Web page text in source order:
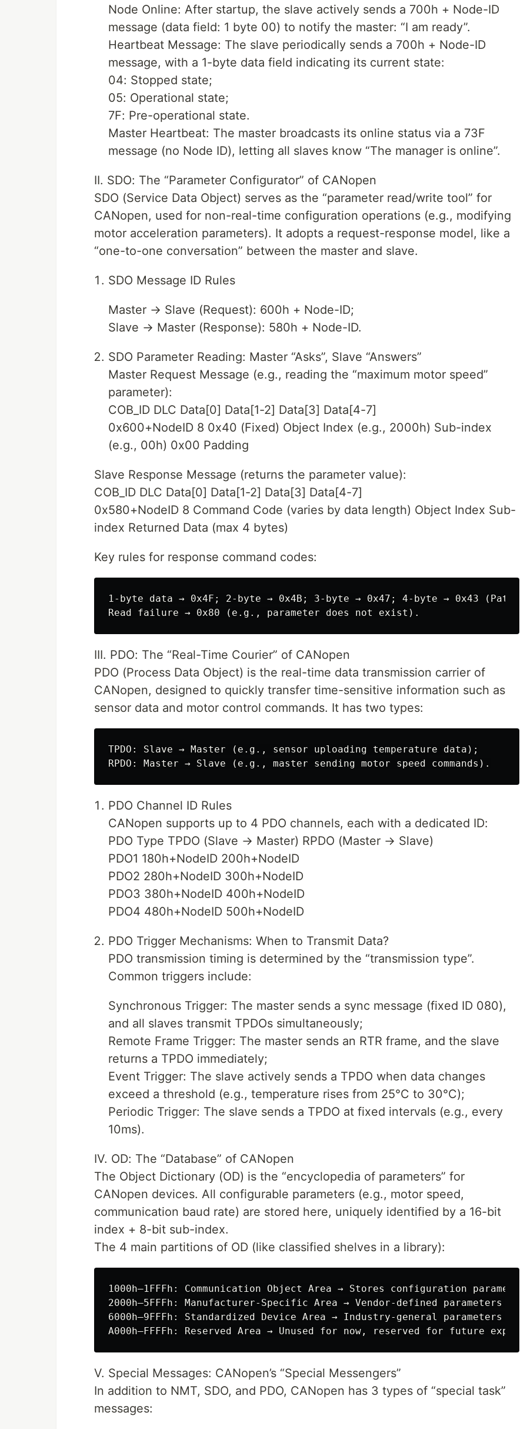
Node Online: After startup, the slave actively sends a 700h + Node-ID
message (data field: 1 byte 00) to notify the master: “I am ready”.
Heartbeat Message: The slave periodically sends a 700h + Node-ID
message, with a 1-byte data field indicating its current state:
04: Stopped state;
05: Operational state;
7F: Pre-operational state.
Master Heartbeat: The master broadcasts its online status via a 73F
message (no Node ID), letting all slaves know “The manager is online”.
II. SDO: The “Parameter Configurator” of CANopen
SDO (Service Data Object) serves as the “parameter read/write tool” for
CANopen, used for non-real-time configuration operations (e.g., modifying
motor acceleration parameters). It adopts a request-response model, like a
“one-to-one conversation” between the master and slave.
SDO Message ID Rules
Master → Slave (Request): 600h + Node-ID;
Slave → Master (Response): 580h + Node-ID.
SDO Parameter Reading: Master “Asks”, Slave “Answers”
Master Request Message (e.g., reading the “maximum motor speed”
parameter):
COB_ID DLC Data[0] Data[1-2] Data[3] Data[4-7]
0x600+NodeID 8 0x40 (Fixed) Object Index (e.g., 2000h) Sub-index
(e.g., 00h) 0x00 Padding
Slave Response Message (returns the parameter value):
COB_ID DLC Data[0] Data[1-2] Data[3] Data[4-7]
0x580+NodeID 8 Command Code (varies by data length) Object Index Sub-
index Returned Data (max 4 bytes)
Key rules for response command codes:
1-byte data → 0x4F; 2-byte → 0x4B; 3-byte → 0x47; 4-byte → 0x43
III. PDO: The “Real-Time Courier” of CANopen
PDO (Process Data Object) is the real-time data transmission carrier of
CANopen, designed to quickly transfer time-sensitive information such as
sensor data and motor control commands. It has two types:
TPDO: Slave → Master (e.g., sensor uploading temperature data);
PDO Channel ID Rules
CANopen supports up to 4 PDO channels, each with a dedicated ID:
PDO Type TPDO (Slave → Master) RPDO (Master → Slave)
PDO1 180h+NodeID 200h+NodeID
PDO2 280h+NodeID 300h+NodeID
PDO3 380h+NodeID 400h+NodeID
PDO4 480h+NodeID 500h+NodeID
PDO Trigger Mechanisms: When to Transmit Data?
PDO transmission timing is determined by the “transmission type”.
Common triggers include:
Synchronous Trigger: The master sends a sync message (fixed ID 080),
and all slaves transmit TPDOs simultaneously;
Remote Frame Trigger: The master sends an RTR frame, and the slave
returns a TPDO immediately;
Event Trigger: The slave actively sends a TPDO when data changes
exceed a threshold (e.g., temperature rises from 25°C to 30°C);
Periodic Trigger: The slave sends a TPDO at fixed intervals (e.g., every
10ms).
IV. OD: The “Database” of CANopen
The Object Dictionary (OD) is the “encyclopedia of parameters” for
CANopen devices. All configurable parameters (e.g., motor speed,
communication baud rate) are stored here, uniquely identified by a 16-bit
index + 8-bit sub-index.
The 4 main partitions of OD (like classified shelves in a library):
1000h–1FFFh: Communication Object Area → Stores configuration
2000h–5FFFh: Manufacturer-Specific Area → Vendor-defined
6000h–9FFFh: Standardized Device Area → Industry-general
V. Special Messages: CANopen’s “Special Messengers”
In addition to NMT, SDO, and PDO, CANopen has 3 types of “special task”
messages: